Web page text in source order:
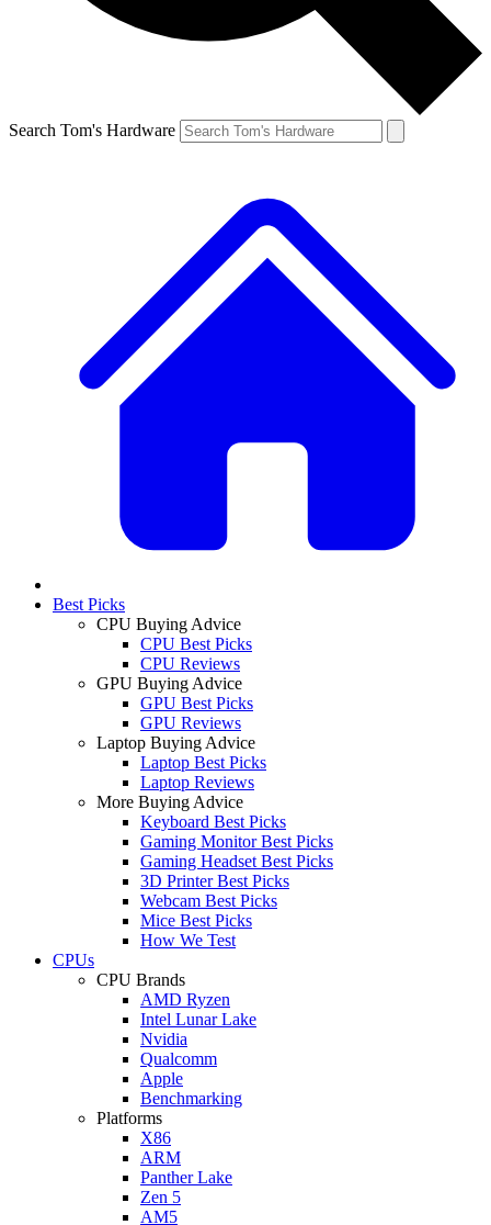
Search Tom's Hardware
Best Picks
CPU Buying Advice
CPU Best Picks
CPU Reviews
GPU Buying Advice
GPU Best Picks
GPU Reviews
Laptop Buying Advice
Laptop Best Picks
Laptop Reviews
More Buying Advice
Keyboard Best Picks
Gaming Monitor Best Picks
Gaming Headset Best Picks
3D Printer Best Picks
Webcam Best Picks
Mice Best Picks
How We Test
CPUs
CPU Brands
AMD Ryzen
Intel Lunar Lake
Nvidia
Qualcomm
Apple
Benchmarking
Platforms
X86
ARM
Panther Lake
Zen 5
AM5